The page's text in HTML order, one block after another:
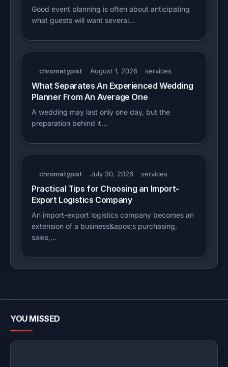
Good event planning is often about anticipating
what guests will want several…
chromatypist August 1, 2026 services
What Separates An Experienced Wedding
Planner From An Average One
A wedding may last only one day, but the
preparation behind it…
chromatypist July 30, 2026 services
Practical Tips for Choosing an Import-
Export Logistics Company
An import-export logistics company becomes an
extension of a business&apos;s purchasing,
sales,…
YOU MISSED